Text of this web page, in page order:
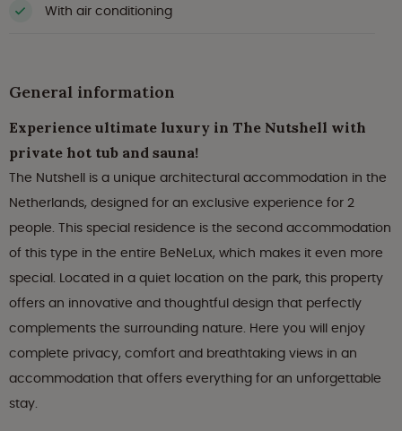
With air conditioning
General information
Experience ultimate luxury in The Nutshell with
private hot tub and sauna!
The Nutshell is a unique architectural accommodation in the
Netherlands, designed for an exclusive experience for 2
people. This special residence is the second accommodation
of this type in the entire BeNeLux, which makes it even more
special. Located in a quiet location on the park, this property
offers an innovative and thoughtful design that perfectly
complements the surrounding nature. Here you will enjoy
complete privacy, comfort and breathtaking views in an
accommodation that offers everything for an unforgettable
stay.